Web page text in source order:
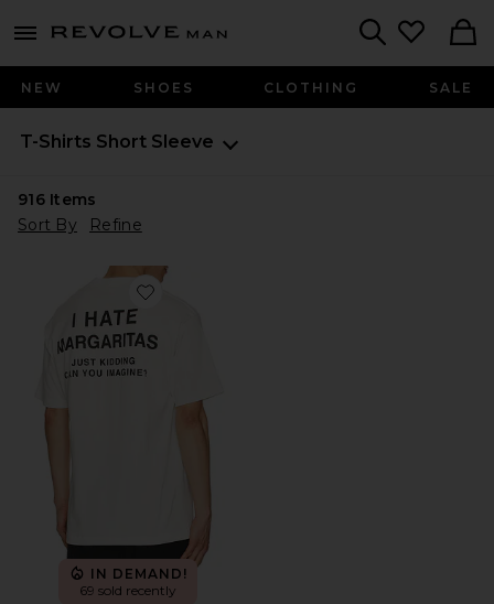
menu - shows more content
Revolve
NEW SHOES CLOTHING SALE
T-Shirts Short Sleeve
916Items
Sort By
Refine
Favorite I Hate Margs Tee
IN DEMAND!
69 sold recently